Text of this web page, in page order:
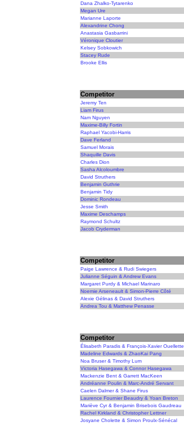
Dana Zhalko-Tytarenko
Megan Ure
Marianne Laporte
Alexandrine Chong
Anastasia Gasbarrini
Véronique Cloutier
Kelsey Sobkowich
Stacey Rude
Brooke Ellis
Competitor
Jeremy Ten
Liam Firus
Nam Nguyen
Maxime-Billy Fortin
Raphael Yacobi-Harris
Dave Ferland
Samuel Morais
Shaquille Davis
Charles Dion
Sasha Alcoloumbre
David Struthers
Benjamin Guthrie
Benjamin Tidy
Dominic Rondeau
Jesse Smith
Maxime Deschamps
Raymond Schultz
Jacob Cryderman
Competitor
Paige Lawrence & Rudi Swiegers
Julianne Séguin & Andrew Evans
Margaret Purdy & Michael Marinaro
Noemie Arseneault & Simon-Pierre Côté
Alexie Gélinas & David Struthers
Andrea Tou & Matthew Penasse
Competitor
Élisabeth Paradis & François-Xavier Ouellette
Madeline Edwards & ZhaoKai Pang
Noa Bruser & Timothy Lum
Victoria Hasegawa & Connor Hasegawa
Mackenzie Bent & Garrett MacKeen
Andréanne Poulin & Marc-André Servant
Caelen Dalmer & Shane Firus
Laurence Fournier Beaudry & Yoan Breton
Mariève Cyr & Benjamin Brisebois Gaudreau
Rachel Kirkland & Christopher Lettner
Josyane Cholette & Simon Proulx-Sénécal